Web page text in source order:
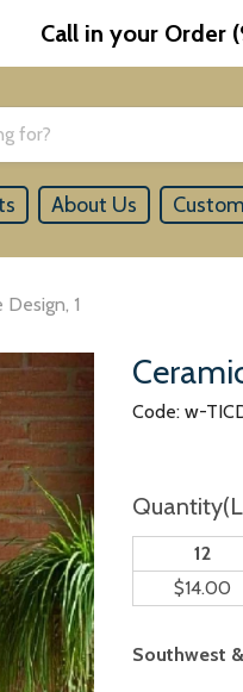
Call in your Order
About Us
1
Code: w-
12
$14.00
Southwest